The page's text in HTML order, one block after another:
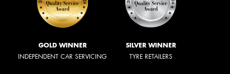
GOLD WINNER
INDEPENDENT CAR SERVICING
SILVER WINNER
TYRE RETAILERS